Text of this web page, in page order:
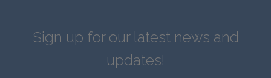
Sign up for our latest news and
updates!